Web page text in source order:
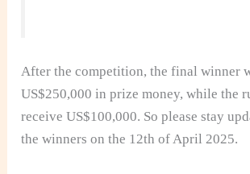
After the competition, the final winner
US$250,000 in prize money, while the
receive US$100,000. So please stay
the winners on the 12th of April 2025.